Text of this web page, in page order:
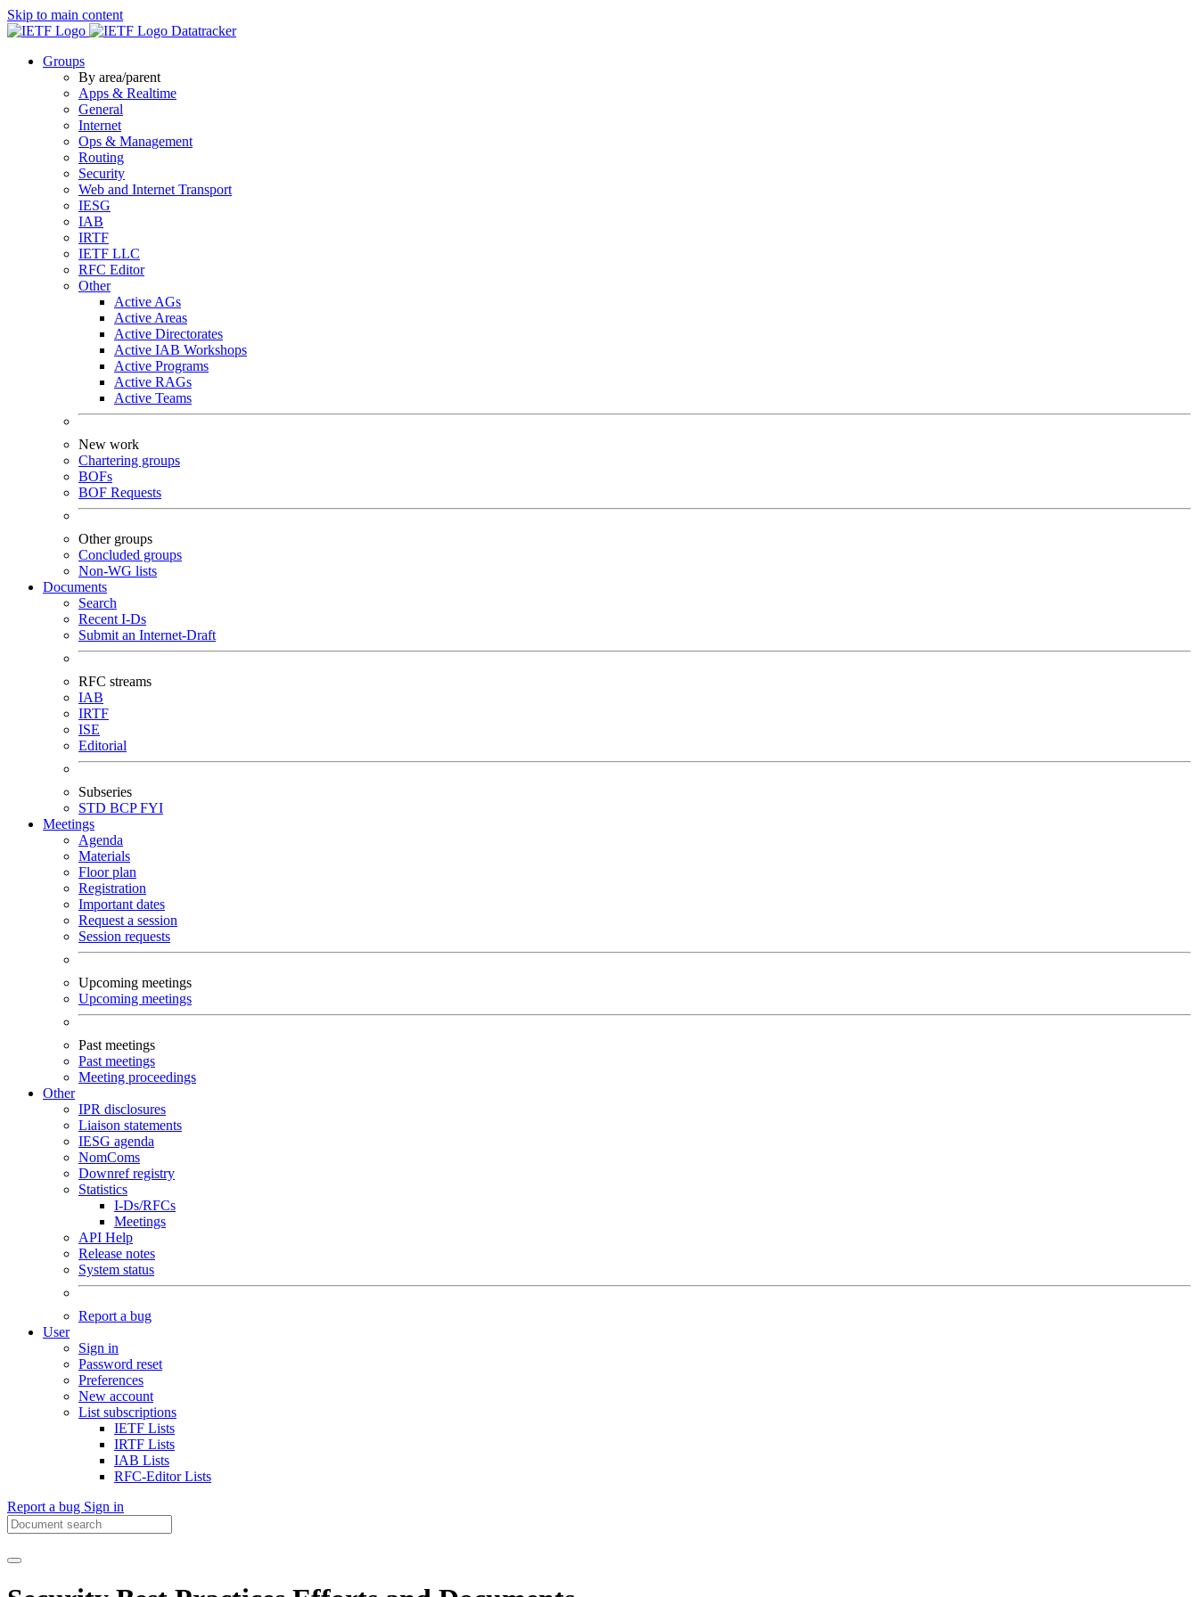
Skip to main content
Datatracker
Groups
By area/parent
Apps & Realtime
General
Internet
Ops & Management
Routing
Security
Web and Internet Transport
IESG
IAB
IRTF
IETF LLC
RFC Editor
Other
Active AGs
Active Areas
Active Directorates
Active IAB Workshops
Active Programs
Active RAGs
Active Teams
New work
Chartering groups
BOFs
BOF Requests
Other groups
Concluded groups
Non-WG lists
Documents
Search
Recent I-Ds
Submit an Internet-Draft
RFC streams
IAB
IRTF
ISE
Editorial
Subseries
STD BCPFYI
Meetings
Agenda
Materials
Floor plan
Registration
Important dates
Request a session
Session requests
Upcoming meetings
Upcoming meetings
Past meetings
Past meetings
Meeting proceedings
Other
IPR disclosures
Liaison statements
IESG agenda
NomComs
Downref registry
Statistics
I-Ds/RFCs
Meetings
API Help
Release notes
System status
Report a bug
User
Sign in
Password reset
Preferences
New account
List subscriptions
IETF Lists
IRTF Lists
IAB Lists
RFC-Editor Lists
Report a bug Sign in